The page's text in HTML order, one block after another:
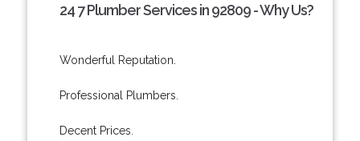
24 7 Plumber Services in 92809 - Why Us?
Wonderful Reputation.
Professional Plumbers.
Decent Prices.